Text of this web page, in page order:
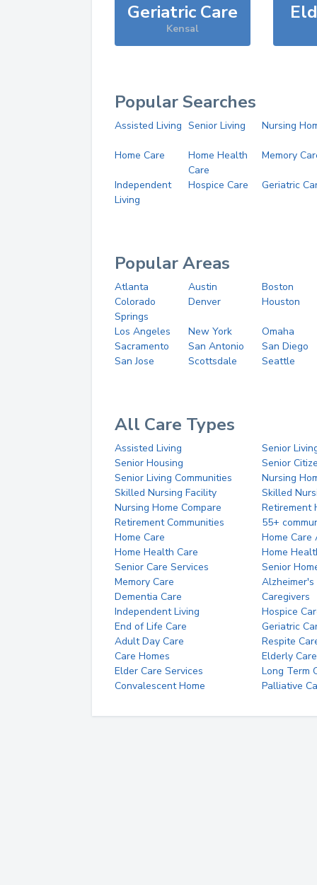
Geriatric Care
Kensal
Popular Searches
Assisted Living Senior Living Nursing
Home Care
Home Health
Care
Memory
Independent
Living
Hospice Care Geriatric
Popular Areas
Atlanta Austin
Boston
Colorado
Springs
Denver Houston
Los Angeles New York
Omaha
Sacramento
San Antonio
San Diego
San Jose
Scottsdale Seattle
All Care Types
Assisted Living
Senior
Senior Housing
Senior
Senior Living Communities
Nursing
Skilled Nursing Facility
Skilled
Nursing Home Compare
Retirement
Retirement Communities
55+
Home Care
Home Care
Home Health Care
Home
Senior Care Services
Senior
Memory Care
Alzheimer's
Dementia Care
Caregivers
Independent Living
Hospice
End of Life Care
Geriatric
Adult Day Care
Respite
Care Homes
Elderly Care
Elder Care Services
Long Term
Convalescent Home
Palliative